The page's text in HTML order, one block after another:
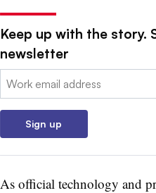
Keep up with the story.
newsletter
Email:
Sign up
As official technology and